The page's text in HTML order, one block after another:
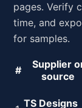
pages. Verify
time, and
for samples.
#
Supplier
source
TS Designs